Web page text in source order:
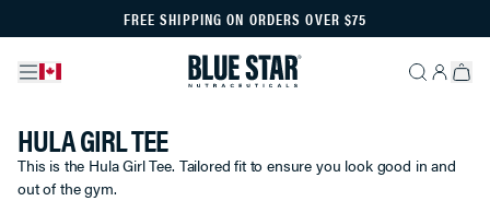
FREE SHIPPING ON ORDERS OVER $75
HULA GIRL TEE
This is the Hula Girl Tee. Tailored fit to ensure you look good in and
out of the gym.